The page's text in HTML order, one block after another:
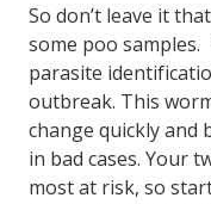
So don’t leave it
some poo samples.
parasite
outbreak. This
change quickly and
in bad cases. Your
most at risk, so